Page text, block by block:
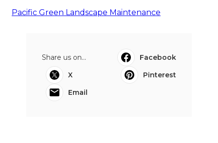
Pacific Green Landscape Maintenance
Share us on...
Facebook
X
Pinterest
Email